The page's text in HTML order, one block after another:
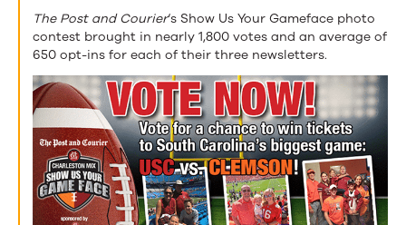
The Post and Courier‘s Show Us Your Gameface photo
contest brought in nearly 1,800 votes and an average of
650 opt-ins for each of their three newsletters.